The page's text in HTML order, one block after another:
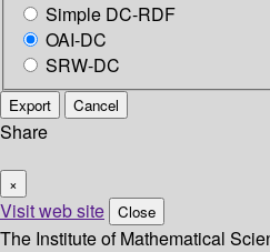
Simple DC-RDF
OAI-DC
SRW-DC
Export Cancel
Share
×
Visit web site Close
The Institute of Mathematical